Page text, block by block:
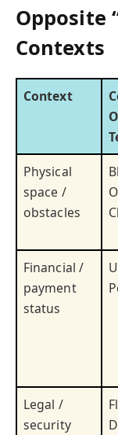
Opposite
Contexts
Context
Physical
space /
obstacles
Financial /
payment
status
Legal /
security